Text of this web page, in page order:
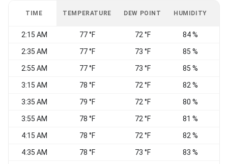
TIME TEMPERATURE DEW POINT HUMIDITY
2:15 AM 77 °F 72 °F 84 %
2:35 AM 77 °F 73 °F 85 %
2:55 AM 77 °F 73 °F 85 %
3:15 AM 78 °F 72 °F 82 %
3:35 AM 79 °F 72 °F 80 %
3:55 AM 78 °F 72 °F 81 %
4:15 AM 78 °F 72 °F 82 %
4:35 AM 78 °F 73 °F 83 %